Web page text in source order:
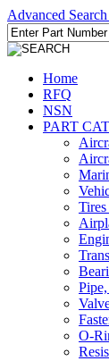
Advanced
Home
RFQ
NSN
PART
Tires
O-